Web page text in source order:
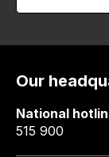
Our
National
515 900